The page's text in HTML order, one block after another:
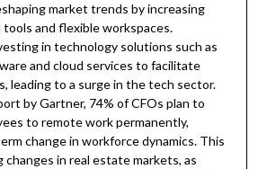
market trends by increasing
and flexible workspaces.
in technology solutions such as
and cloud services to facilitate
leading to a surge in the tech sector.
by Gartner, 74% of CFOs plan to
to remote work permanently,
change in workforce dynamics. This
changes in real estate markets, as